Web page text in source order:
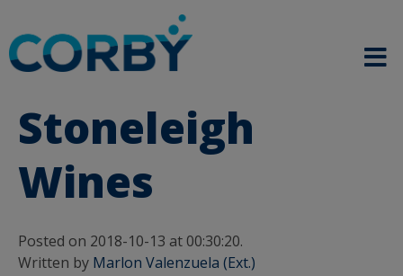
Stoneleigh
Wines
Posted on 2018-10-13 at 00:30:20.
Written by Marlon Valenzuela (Ext.)